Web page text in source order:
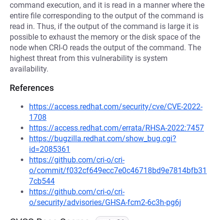
command execution, and it is read in a manner where the
entire file corresponding to the output of the command is
read in. Thus, if the output of the command is large it is
possible to exhaust the memory or the disk space of the
node when CRI-O reads the output of the command. The
highest threat from this vulnerability is system
availability.
References
https://access.redhat.com/security/cve/CVE-2022-
1708
https://access.redhat.com/errata/RHSA-2022:7457
https://bugzilla.redhat.com/show_bug.cgi?
id=2085361
https://github.com/cri-o/cri-
o/commit/f032cf649ecc7e0c46718bd9e7814bfb31
7cb544
https://github.com/cri-o/cri-
o/security/advisories/GHSA-fcm2-6c3h-pg6j